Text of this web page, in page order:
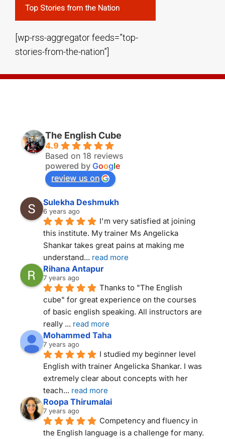
Top Stories from the Nation
[wp-rss-aggregator feeds=”top-
stories-from-the-nation”]
The English Cube
4.9
Based on 18 reviews
powered by Google
review us on
Sulekha Deshmukh
6 years ago
I'm very satisfied at joining
this institute. My trainer Ms Angelicka
Shankar takes great pains at making me
understand... read more
Rihana Antapur
7 years ago
Thanks to "The English
cube" for great experience on the courses
of basic english speaking. All instructors are
really ... read more
Mohammed Taha
7 years ago
I studied my beginner level
English with trainer Angelicka Shankar. I was
extremely clear about concepts with her
teach... read more
Roopa Thirumalai
7 years ago
Competency and fluency in
the English language is a challenge for many.